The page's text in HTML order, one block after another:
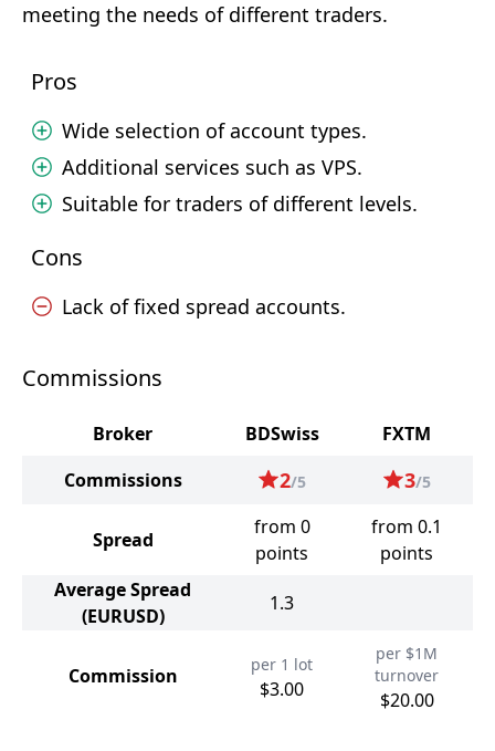
meeting the needs of different traders.
Pros
Wide selection of account types.
Additional services such as VPS.
Suitable for traders of different levels.
Cons
Lack of fixed spread accounts.
Commissions
Broker BDSwiss
FXTM
Commissions
2/5 3/5
Spread
from 0
points
from 0.1
points
Average Spread
(EURUSD)
1.3
Commission per 1 lot
$3.00
per $1M
turnover
$20.00